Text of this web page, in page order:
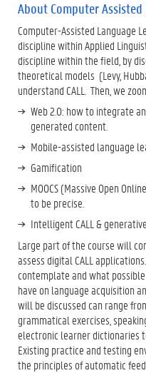
About Computer
Computer-Assisted Language
discipline within Applied
discipline within the field, by
theoretical models (Levy,
understand CALL. Then, we
Web 2.0: how to integrate
generated content.
Mobile-assisted language
Gamification
MOOCS (Massive Open
to be precise.
Intelligent CALL &
Large part of the course will
assess digital CALL
contemplate and what
have on language acquisition
will be discussed can range
grammatical exercises,
electronic learner dictionaries
Existing practice and testing
the principles of automatic